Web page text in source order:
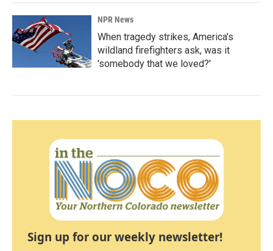
NPR News
When tragedy strikes, America's
wildland firefighters ask, was it
'somebody that we loved?'
Sign up for our weekly newsletter!